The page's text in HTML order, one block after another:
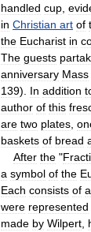
handled cup
in Christian art of
the Eucharist in
The guests
anniversary Mass
139). In addition
author of this
are two plates
baskets of bread
After the "
a symbol of the
Each consists of a
were represented
made by Wilpert